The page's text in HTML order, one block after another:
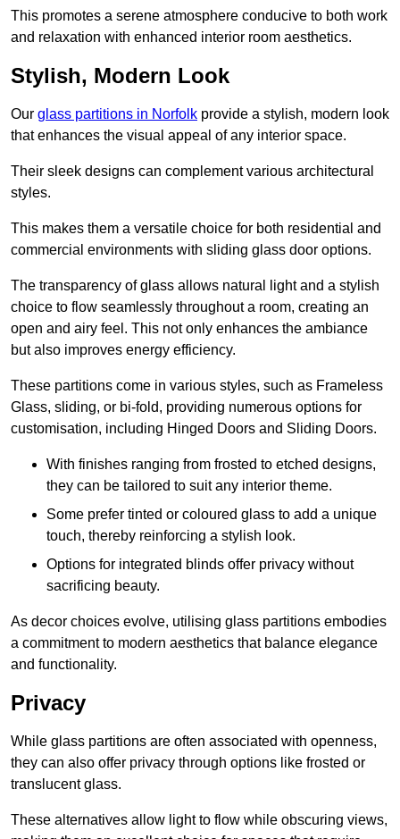
This promotes a serene atmosphere conducive to both work
and relaxation with enhanced interior room aesthetics.
Stylish, Modern Look
Our glass partitions in Norfolk provide a stylish, modern look
that enhances the visual appeal of any interior space.
Their sleek designs can complement various architectural
styles.
This makes them a versatile choice for both residential and
commercial environments with sliding glass door options.
The transparency of glass allows natural light and a stylish
choice to flow seamlessly throughout a room, creating an
open and airy feel. This not only enhances the ambiance
but also improves energy efficiency.
These partitions come in various styles, such as Frameless
Glass, sliding, or bi-fold, providing numerous options for
customisation, including Hinged Doors and Sliding Doors.
With finishes ranging from frosted to etched designs,
they can be tailored to suit any interior theme.
Some prefer tinted or coloured glass to add a unique
touch, thereby reinforcing a stylish look.
Options for integrated blinds offer privacy without
sacrificing beauty.
As decor choices evolve, utilising glass partitions embodies
a commitment to modern aesthetics that balance elegance
and functionality.
Privacy
While glass partitions are often associated with openness,
they can also offer privacy through options like frosted or
translucent glass.
These alternatives allow light to flow while obscuring views,